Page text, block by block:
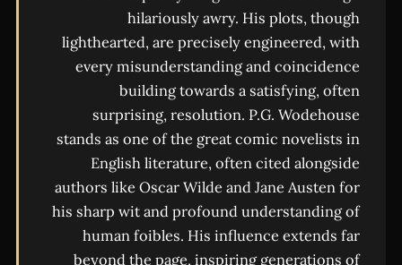
hilariously awry. His plots, though
lighthearted, are precisely engineered, with
every misunderstanding and coincidence
building towards a satisfying, often
surprising, resolution. P.G. Wodehouse
stands as one of the great comic novelists in
English literature, often cited alongside
authors like Oscar Wilde and Jane Austen for
his sharp wit and profound understanding of
human foibles. His influence extends far
beyond the page, inspiring generations of